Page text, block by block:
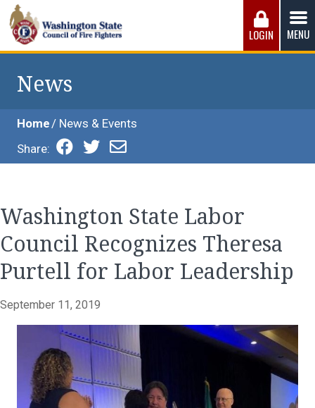
Skip
to
content
Washington State Council of Fire
working conditions, the safest work environment, and the
fairest wages and benefits to fulfill the needs of the men
LOGIN MENU
News
Home
News & Events
Share:
Washington State Labor
Council Recognizes Theresa
Purtell for Labor Leadership
September 11, 2019